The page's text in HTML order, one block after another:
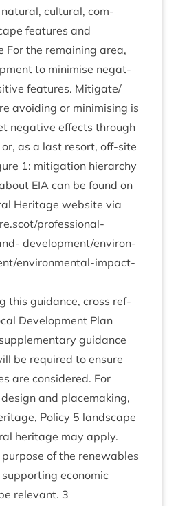
cul­tur­al, com­
fea­tures and
For the remain­ing area,
to min­im­ise neg­at­
fea­tures. Mitigate/​
avoid­ing or min­im­ising is
neg­at­ive effects through
as a last resort, off-site
1: mit­ig­a­tion hier­archy
EIA can be found on
Her­it­age web­site via
professional-
devel­op­ment/en­vir­on­
en­vir­on­ment­al-impact-
this guid­ance, cross ref­
Devel­op­ment Plan
guid­ance
be required to ensure
are con­sidered. For
design and place­mak­ing,
Policy 5 land­scape
her­it­age may apply.
of the renew­ables
sup­port­ing eco­nom­ic
rel­ev­ant. 3